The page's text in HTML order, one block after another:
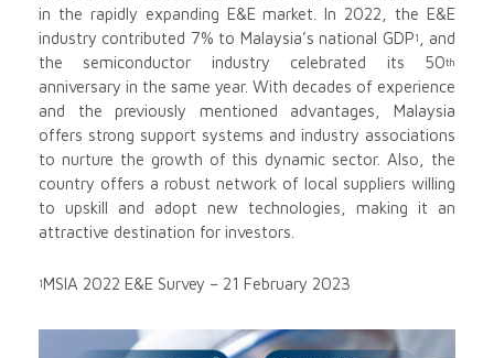
in the rapidly expanding E&E market. In 2022, the E&E
industry contributed 7% to Malaysia’s national GDP1
, and
the semiconductor industry celebrated its 50th
anniversary in the same year. With decades of experience
and the previously mentioned advantages, Malaysia
offers strong support systems and industry associations
to nurture the growth of this dynamic sector. Also, the
country offers a robust network of local suppliers willing
to upskill and adopt new technologies, making it an
attractive destination for investors.
1MSIA 2022 E&E Survey – 21 February 2023